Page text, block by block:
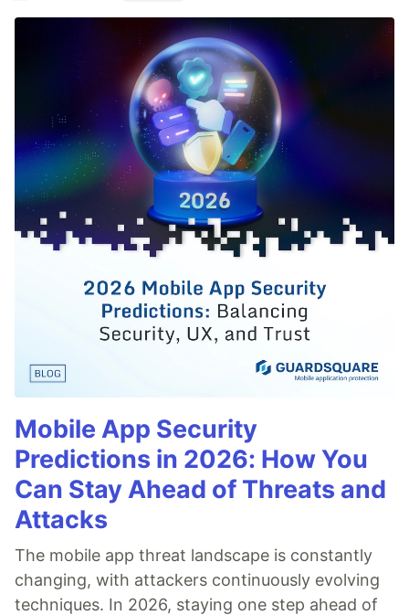
Mobile App Security
Predictions in 2026: How You
Can Stay Ahead of Threats and
Attacks
The mobile app threat landscape is constantly
changing, with attackers continuously evolving
techniques. In 2026, staying one step ahead of